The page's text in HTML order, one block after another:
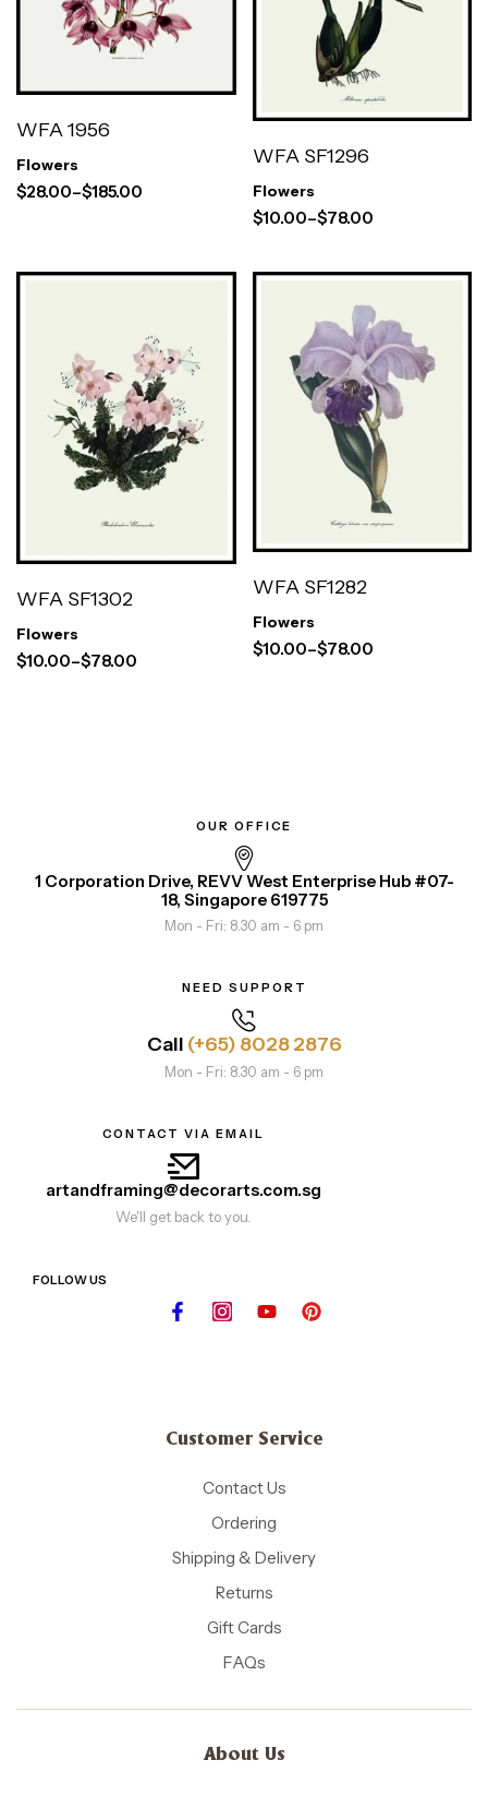
WFA 1956
Flowers
$28.00–$185.00
WFA SF1296
Flowers
$10.00–$78.00
WFA SF1302
Flowers
$10.00–$78.00
WFA SF1282
Flowers
$10.00–$78.00
OUR OFFICE
1 Corporation Drive, REVV West Enterprise Hub #07-
18, Singapore 619775
Mon - Fri: 8.30 am - 6 pm
NEED SUPPORT
Call (+65) 8028 2876
Mon - Fri: 8.30 am - 6 pm
CONTACT VIA EMAIL
artandframing@decorarts.com.sg
We'll get back to you.
FOLLOW US
Customer Service
Contact Us
Ordering
Shipping & Delivery
Returns
Gift Cards
FAQs
About Us